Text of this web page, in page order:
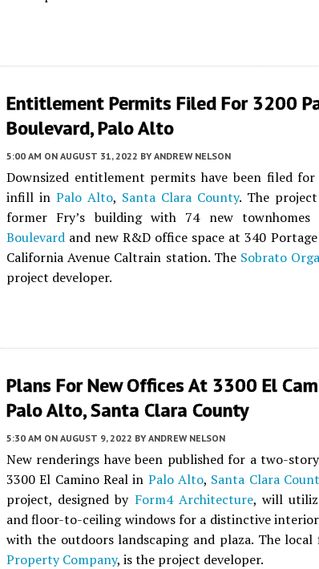
Entitlement Permits Filed For 3200
Boulevard, Palo Alto
5:00 AM ON AUGUST 31, 2022 BY ANDREW NELSON
Downsized entitlement permits have been filed for
infill in Palo Alto, Santa Clara County. The
former Fry’s building with 74 new
Boulevard and new R&D office space at 340
California Avenue Caltrain station. The Sobrato
project developer.
Plans For New Offices At 3300 El
Palo Alto, Santa Clara County
5:30 AM ON AUGUST 9, 2022 BY ANDREW NELSON
New renderings have been published for a two-
3300 El Camino Real in Palo Alto, Santa Clara
project, designed by Form4 Architecture, will
and floor-to-ceiling windows for a distinctive
with the outdoors landscaping and plaza. The local
Property Company, is the project developer.